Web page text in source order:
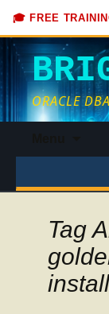
🎓 FREEFree
ORACLE
Tag